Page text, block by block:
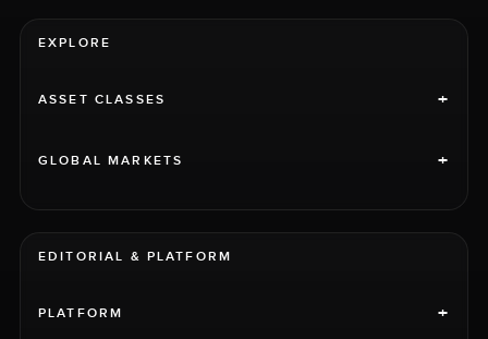
EXPLORE
ASSET CLASSES +
GLOBAL MARKETS +
EDITORIAL & PLATFORM
PLATFORM +